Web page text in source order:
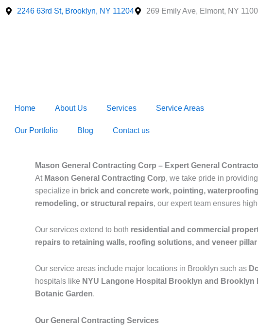
Skip
2246 63rd St, Brooklyn, NY 11204 269 Emily Ave, Elmont, NY
Home About Us Services Service Areas
Our Portfolio Blog Contact us
Mason General Contracting Corp – Expert General
At Mason General Contracting Corp, we take pride in
specialize in brick and concrete work, pointing,
remodeling, or structural repairs, our expert team ensures
Our services extend to both residential and commercial
repairs to retaining walls, roofing solutions, and veneer
Our service areas include major locations in Brooklyn such as
hospitals like NYU Langone Hospital Brooklyn and Brooklyn
Botanic Garden.
Our General Contracting Services